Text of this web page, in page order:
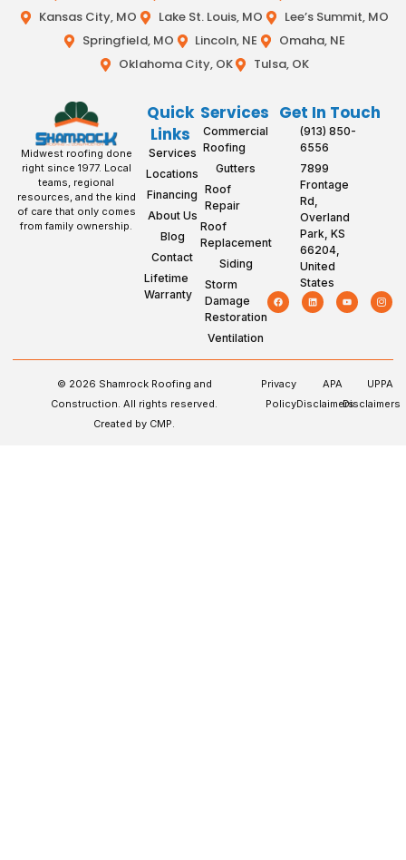
Kansas City, MO
Lake St. Louis, MO
Lee’s Summit, MO
Springfield, MO
Lincoln, NE
Omaha, NE
Oklahoma City, OK
Tulsa, OK
Midwest roofing done
right since 1977. Local
teams, regional
resources, and the kind
of care that only comes
from family ownership.
Quick
Links
Services
Locations
Financing
About Us
Blog
Contact
Lifetime
Warranty
Services
Commercial
Roofing
Gutters
Roof
Repair
Roof
Replacement
Siding
Storm
Damage
Restoration
Ventilation
Get In Touch
(913) 850-
6556
7899
Frontage
Rd,
Overland
Park, KS
66204,
United
States
© 2026 Shamrock Roofing and
Construction. All rights reserved.
Created by CMP.
Privacy
Policy
APA
Disclaimers
UPPA
Disclaimers